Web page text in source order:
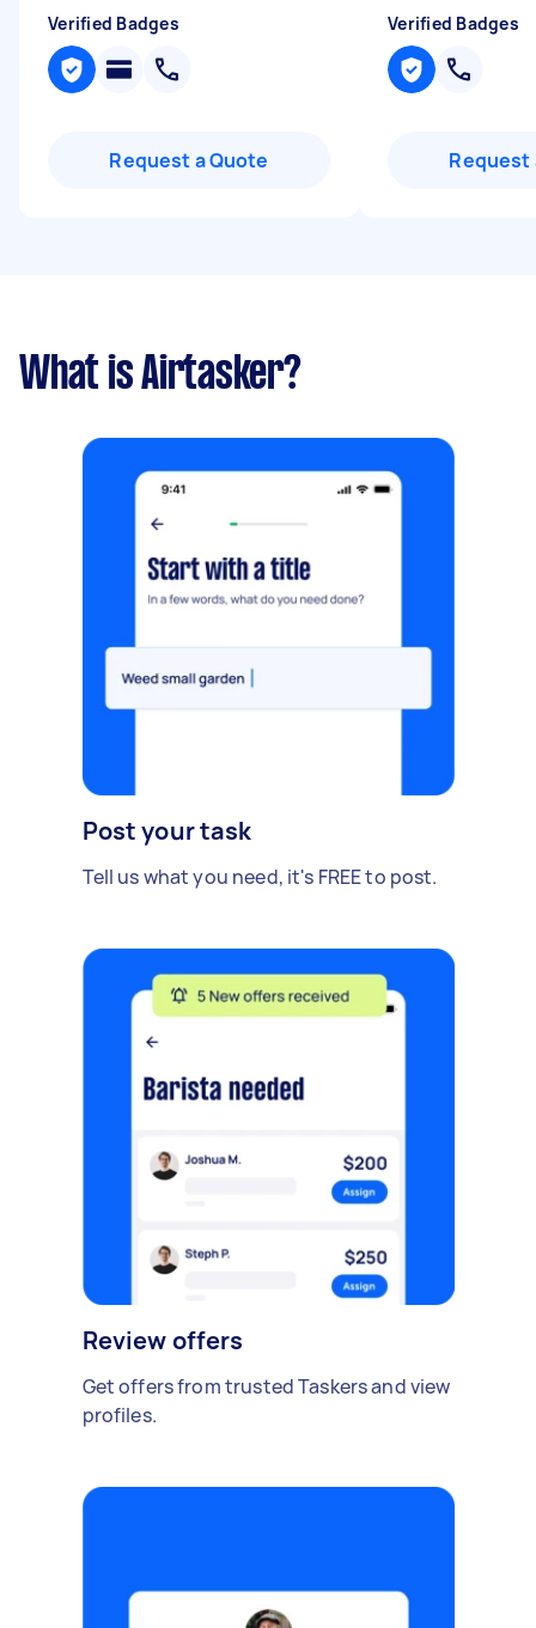
Verified Badges
Request a Quote
Verified Badges
Request
What is Airtasker?
Post your task
Tell us what you need, it's FREE to post.
Review offers
Get offers from trusted Taskers and view
profiles.